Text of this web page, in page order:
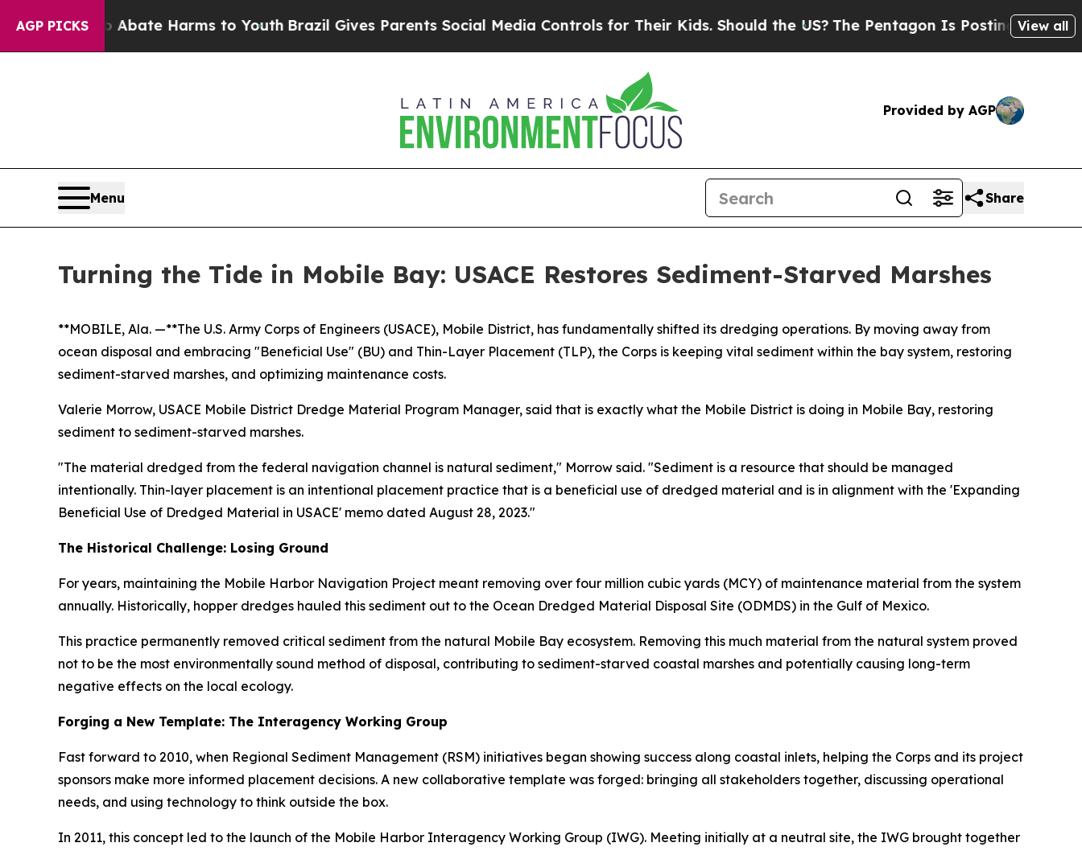
AGP PICKS
to Abate Harms to Youth Brazil Gives Parents Social Media Controls for Their Kids. Should the US?The Pentagon Is Posting Cryptic Biblical
View all
Provided by AGP
Menu Share
Turning the Tide in Mobile Bay: USACE Restores Sediment-Starved Marshes
**MOBILE, Ala. —**The U.S. Army Corps of Engineers (USACE), Mobile District, has fundamentally shifted its dredging operations. By moving away from
ocean disposal and embracing "Beneficial Use" (BU) and Thin-Layer Placement (TLP), the Corps is keeping vital sediment within the bay system, restoring
sediment-starved marshes, and optimizing maintenance costs.
Valerie Morrow, USACE Mobile District Dredge Material Program Manager, said that is exactly what the Mobile District is doing in Mobile Bay, restoring
sediment to sediment-starved marshes.
"The material dredged from the federal navigation channel is natural sediment," Morrow said. "Sediment is a resource that should be managed
intentionally. Thin-layer placement is an intentional placement practice that is a beneficial use of dredged material and is in alignment with the 'Expanding
Beneficial Use of Dredged Material in USACE' memo dated August 28, 2023."
The Historical Challenge: Losing Ground
For years, maintaining the Mobile Harbor Navigation Project meant removing over four million cubic yards (MCY) of maintenance material from the system
annually. Historically, hopper dredges hauled this sediment out to the Ocean Dredged Material Disposal Site (ODMDS) in the Gulf of Mexico.
This practice permanently removed critical sediment from the natural Mobile Bay ecosystem. Removing this much material from the natural system proved
not to be the most environmentally sound method of disposal, contributing to sediment-starved coastal marshes and potentially causing long-term
negative effects on the local ecology.
Forging a New Template: The Interagency Working Group
Fast forward to 2010, when Regional Sediment Management (RSM) initiatives began showing success along coastal inlets, helping the Corps and its project
sponsors make more informed placement decisions. A new collaborative template was forged: bringing all stakeholders together, discussing operational
needs, and using technology to think outside the box.
In 2011, this concept led to the launch of the Mobile Harbor Interagency Working Group (IWG). Meeting initially at a neutral site, the IWG brought together